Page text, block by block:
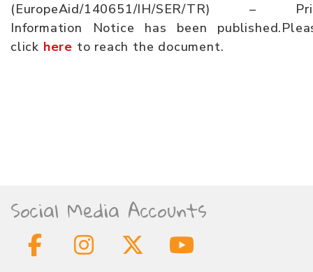
(EuropeAid/140651/IH/SER/TR) –
Information Notice has been
click here to reach the document.
Social Media Accounts